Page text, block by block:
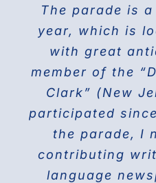
The parade is
year, which is
with great
member of the
Clark” (New
participated
the parade, I
contributing
language
year! Our
presenting this
the world on
celebrating
THE
Service and
PVV 1st Vice
we will
wonderful and
NYC ” The
Jane Manne